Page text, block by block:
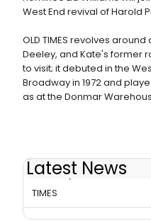
West End revival of Harold
OLD TIMES revolves
Deeley, and Kate's former
to visit; it debuted in the
Broadway in 1972 and
as at the Donmar
Latest News
Thomas, Williams Will
TIMES